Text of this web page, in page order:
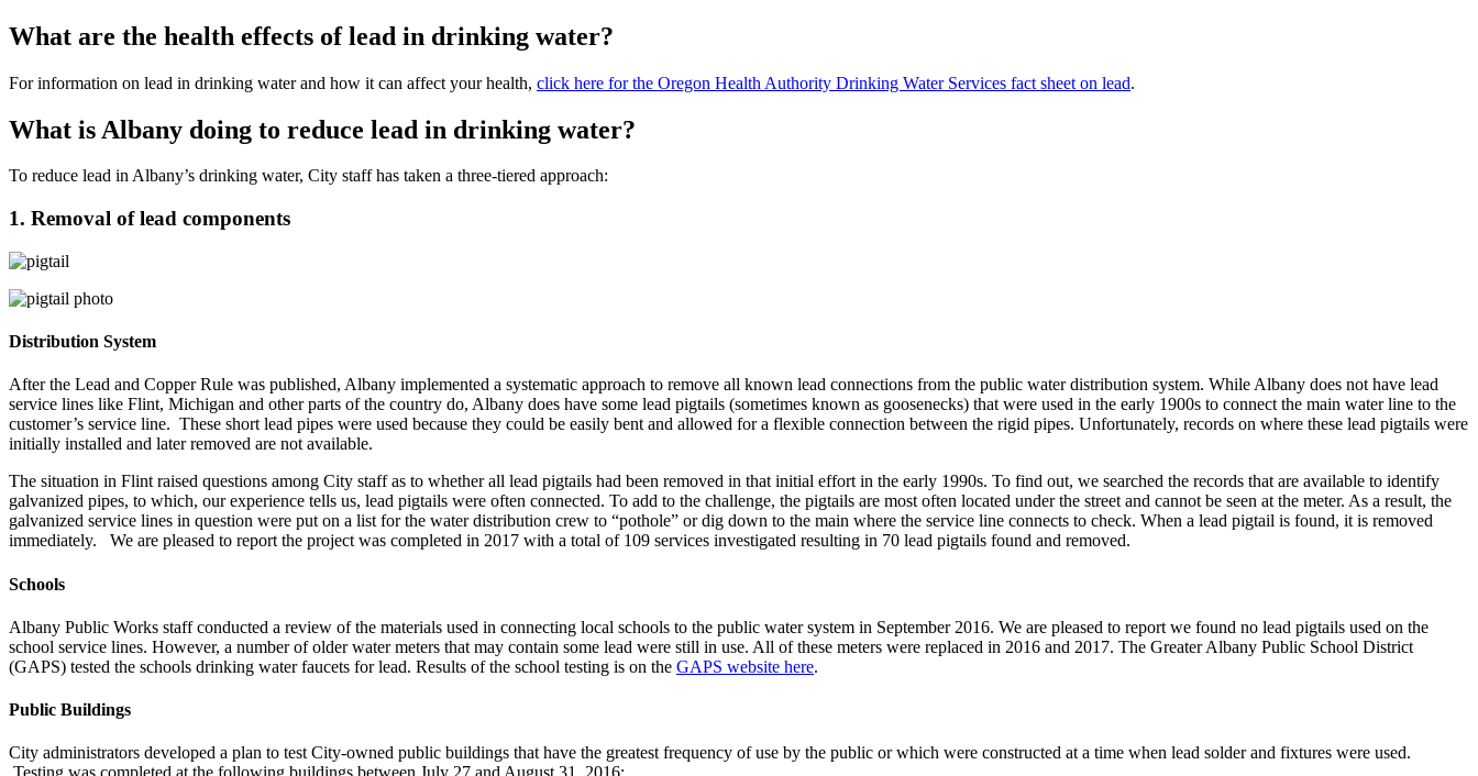
What are the health effects of lead in drinking water?
For information on lead in drinking water and how it can affect your health, click here for the Oregon Health Authority Drinking Water Services fact sheet on lead.
What is Albany doing to reduce lead in drinking water?
To reduce lead in Albany’s drinking water, City staff has taken a three-tiered approach:
1. Removal of lead components
Distribution System
After the Lead and Copper Rule was published, Albany implemented a systematic approach to remove all known lead connections from the public water distribution system. While Albany does not have lead
service lines like Flint, Michigan and other parts of the country do, Albany does have some lead pigtails (sometimes known as goosenecks) that were used in the early 1900s to connect the main water line to the
customer’s service line. These short lead pipes were used because they could be easily bent and allowed for a flexible connection between the rigid pipes. Unfortunately, records on where these lead pigtails were
initially installed and later removed are not available.
The situation in Flint raised questions among City staff as to whether all lead pigtails had been removed in that initial effort in the early 1990s. To find out, we searched the records that are available to identify
galvanized pipes, to which, our experience tells us, lead pigtails were often connected. To add to the challenge, the pigtails are most often located under the street and cannot be seen at the meter. As a result, the
galvanized service lines in question were put on a list for the water distribution crew to “pothole” or dig down to the main where the service line connects to check. When a lead pigtail is found, it is removed
immediately. We are pleased to report the project was completed in 2017 with a total of 109 services investigated resulting in 70 lead pigtails found and removed.
Schools
Albany Public Works staff conducted a review of the materials used in connecting local schools to the public water system in September 2016. We are pleased to report we found no lead pigtails used on the
school service lines. However, a number of older water meters that may contain some lead were still in use. All of these meters were replaced in 2016 and 2017. The Greater Albany Public School District
(GAPS) tested the schools drinking water faucets for lead. Results of the school testing is on the GAPS website here.
Public Buildings
City administrators developed a plan to test City-owned public buildings that have the greatest frequency of use by the public or which were constructed at a time when lead solder and fixtures were used.